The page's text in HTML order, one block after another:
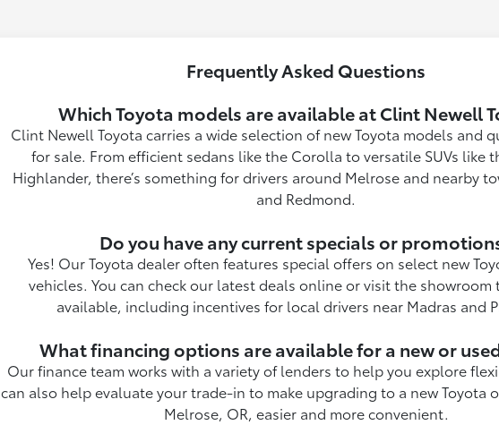
Frequently Asked Questions
Which Toyota models are available at Clint Newell
Clint Newell Toyota carries a wide selection of new Toyota models and
for sale. From efficient sedans like the Corolla to versatile SUVs like
Highlander, there’s something for drivers around Melrose and nearby
and Redmond.
Do you have any current specials or
Yes! Our Toyota dealer often features special offers on select new
vehicles. You can check our latest deals online or visit the showroom
available, including incentives for local drivers near Madras and
What financing options are available for a new or
Our finance team works with a variety of lenders to help you explore
can also help evaluate your trade-in to make upgrading to a new Toyota
Melrose, OR, easier and more convenient.